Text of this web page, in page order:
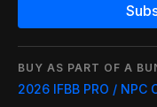
IFBB WOMEN -
BUY AS PART OF A